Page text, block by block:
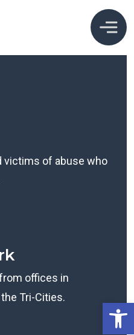
victims of abuse who
offices in
Tri-Cities.